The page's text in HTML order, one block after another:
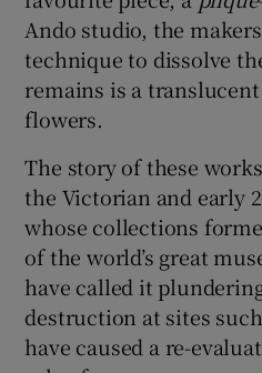
Ando studio, the
technique to dissolve
remains is a
flowers.
The story of these
the Victorian and early
whose collections
of the world’s great
have called it
destruction at sites
have caused a re-